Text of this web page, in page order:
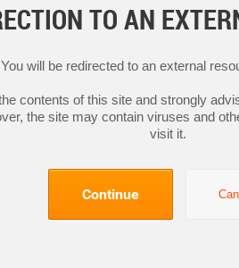
TO AN
You will be redirected to an external
contents of this site and strongly
the site may contain viruses and
visit it.
Continue